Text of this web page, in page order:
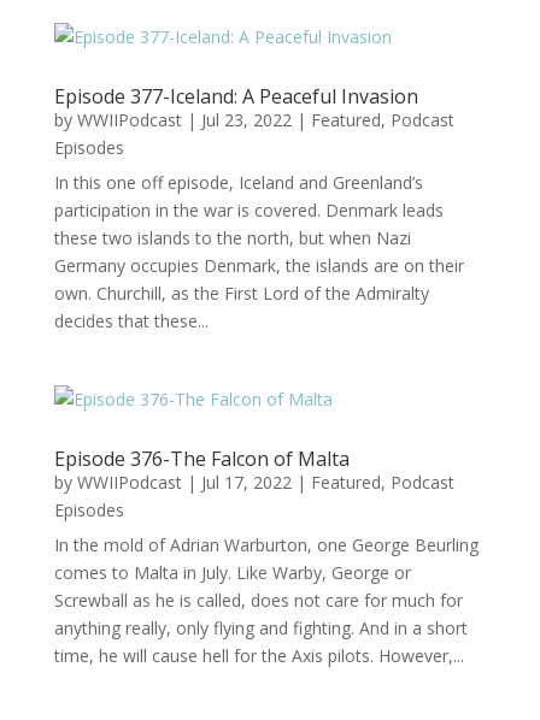
Episode 377-Iceland: A Peaceful Invasion
by WWIIPodcast| Jul 23, 2022| Featured, Podcast
Episodes
In this one off episode, Iceland and Greenland’s
participation in the war is covered. Denmark leads
these two islands to the north, but when Nazi
Germany occupies Denmark, the islands are on their
own. Churchill, as the First Lord of the Admiralty
decides that these...
Episode 376-The Falcon of Malta
by WWIIPodcast| Jul 17, 2022| Featured, Podcast
Episodes
In the mold of Adrian Warburton, one George Beurling
comes to Malta in July. Like Warby, George or
Screwball as he is called, does not care for much for
anything really, only flying and fighting. And in a short
time, he will cause hell for the Axis pilots. However,...